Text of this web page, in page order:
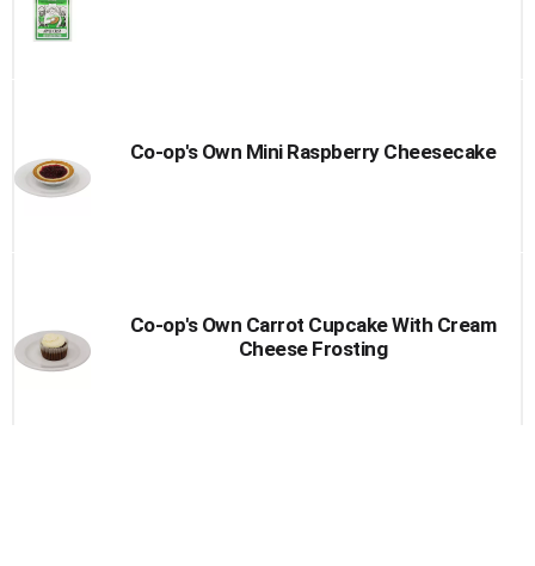
Co-op's Own Mini Raspberry Cheesecake
Co-op's Own Carrot Cupcake With Cream
Cheese Frosting